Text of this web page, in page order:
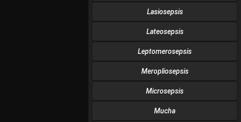
Lasiosepsis
Lateosepsis
Leptomerosepsis
Meropliosepsis
Microsepsis
Mucha